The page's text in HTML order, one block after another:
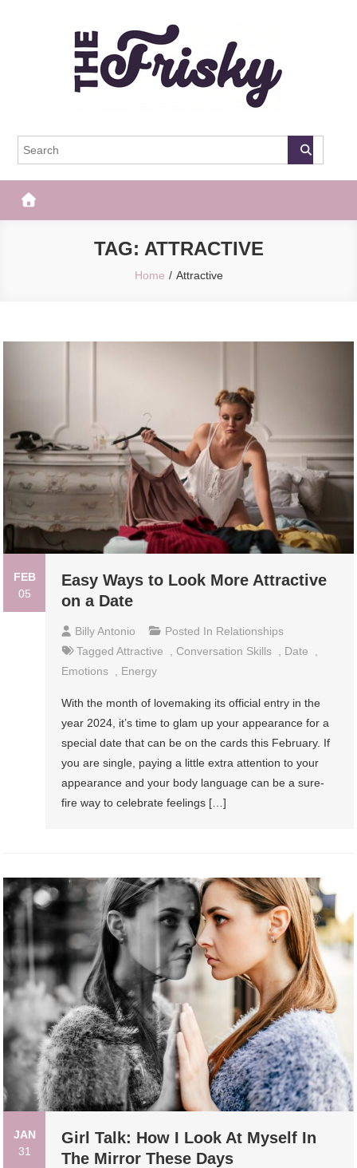
The Frisky
TAG: ATTRACTIVE
Home Attractive
FEB
05
Easy Ways to Look More Attractive
on a Date
Billy Antonio Posted In Relationships
TaggedAttractive , Conversation Skills , Date
,
Emotions , Energy
With the month of lovemaking its official entry in the
year 2024, it’s time to glam up your appearance for a
special date that can be on the cards this February. If
you are single, paying a little extra attention to your
appearance and your body language can be a sure-
fire way to celebrate feelings […]
JAN
31
Girl Talk: How I Look At Myself In
The Mirror These Days